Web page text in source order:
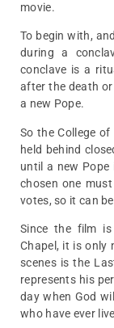
movie.
To begin with,
during a
conclave is a
after the death
a new Pope.
So the College
held behind
until a new
chosen one
votes, so it can
Since the film
Chapel, it is only
scenes is the
represents his
day when God
who have ever